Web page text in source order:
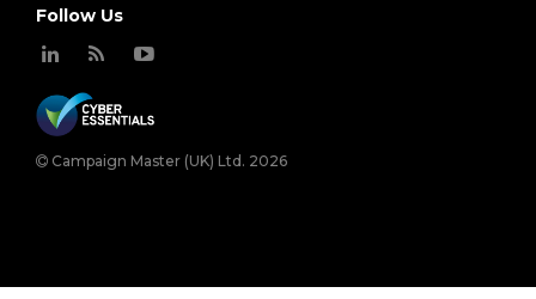
Follow Us
Campaign Master (UK) Ltd. 2026